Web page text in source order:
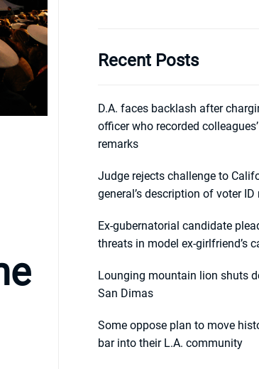
Recent Posts
D.A. faces backlash after
officer who recorded
remarks
Judge rejects challenge to
general’s description of voter ID
Ex-gubernatorial candidate
threats in model ex-girlfriend’s
Lounging mountain lion shuts
San Dimas
Some oppose plan to move
bar into their L.A. community